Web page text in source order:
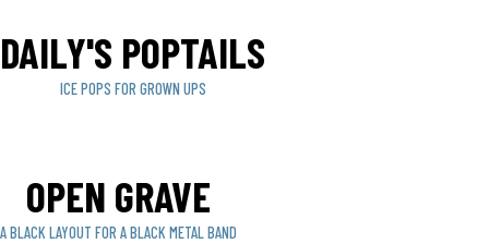
DAILY'S POPTAILS
ICE POPS FOR GROWN UPS
OPEN GRAVE
A BLACK LAYOUT FOR A BLACK METAL BAND